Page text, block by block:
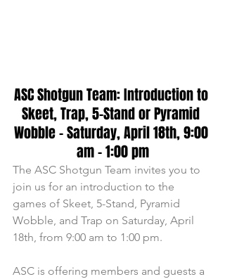
ASC Shotgun Team: Introduction to
Skeet, Trap, 5-Stand or Pyramid
Wobble - Saturday, April 18th, 9:00
am - 1:00 pm
The ASC Shotgun Team invites you to
join us for an introduction to the
games of Skeet, 5-Stand, Pyramid
Wobble, and Trap on Saturday, April
18th, from 9:00 am to 1:00 pm.
ASC is offering members and guests a